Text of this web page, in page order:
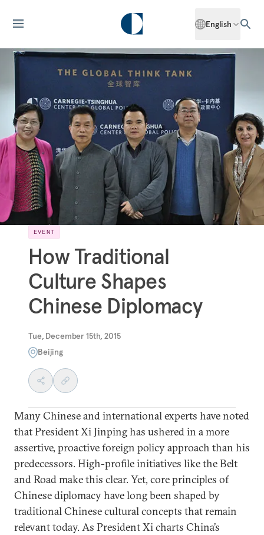
English
EVENT
How Traditional
Culture Shapes
Chinese Diplomacy
Tue, December 15th, 2015
Beijing
Many Chinese and international experts have noted
that President Xi Jinping has ushered in a more
assertive, proactive foreign policy approach than his
predecessors. High-profile initiatives like the Belt
and Road make this clear. Yet, core principles of
Chinese diplomacy have long been shaped by
traditional Chinese cultural concepts that remain
relevant today. As President Xi charts China’s